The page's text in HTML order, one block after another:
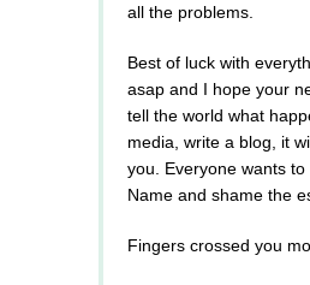
all the problems.
Best of luck with
asap and I hope your
tell the world what
media, write a blog, it
you. Everyone wants to
Name and shame the
Fingers crossed you